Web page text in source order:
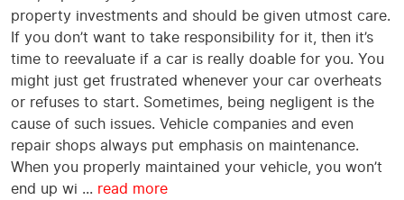
property investments and should be given utmost care.
If you don’t want to take responsibility for it, then it’s
time to reevaluate if a car is really doable for you. You
might just get frustrated whenever your car overheats
or refuses to start. Sometimes, being negligent is the
cause of such issues. Vehicle companies and even
repair shops always put emphasis on maintenance.
When you properly maintained your vehicle, you won’t
end up wi ... read more